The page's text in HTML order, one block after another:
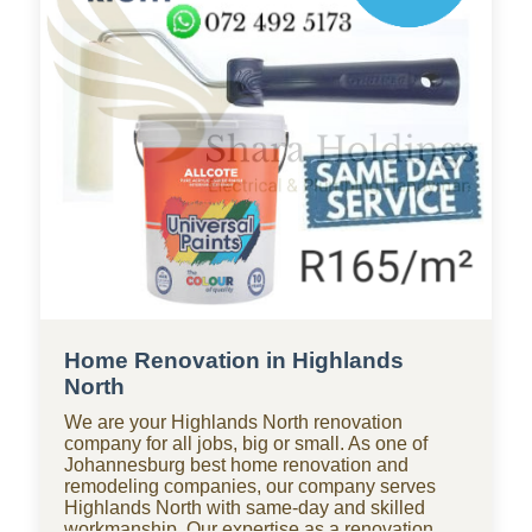
commercial properties in Highlands North, and
for heritage homes requiring meticulous,
compliant work.
Home Renovation in Highlands
North
We are your Highlands North renovation
company for all jobs, big or small. As one of
Johannesburg best home renovation and
remodeling companies, our company serves
Highlands North with same-day and skilled